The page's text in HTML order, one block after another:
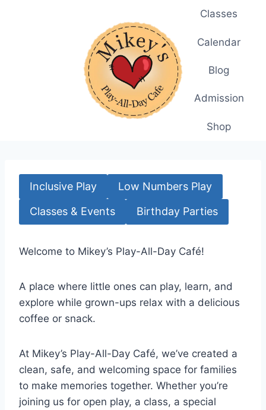
Classes
Calendar
Blog
Admission
Shop
Inclusive Play Low Numbers Play
Classes & Events Birthday Parties
Welcome to Mikey’s Play-All-Day Café!
A place where little ones can play, learn, and
explore while grown-ups relax with a delicious
coffee or snack.
At Mikey’s Play-All-Day Café, we’ve created a
clean, safe, and welcoming space for families
to make memories together. Whether you’re
joining us for open play, a class, a special